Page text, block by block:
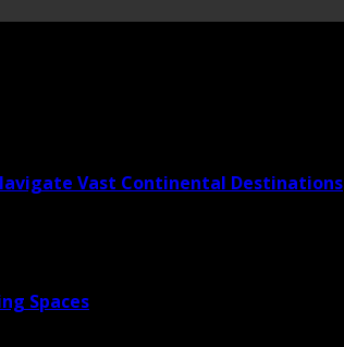
Vast Continental Destinations
Spaces